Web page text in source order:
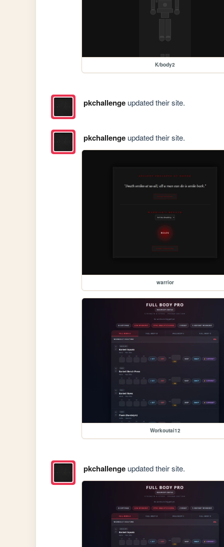
K/body2
pkchallengeupdated their site.
pkchallengeupdated their site.
warrior
Workoutai12
pkchallengeupdated their site.